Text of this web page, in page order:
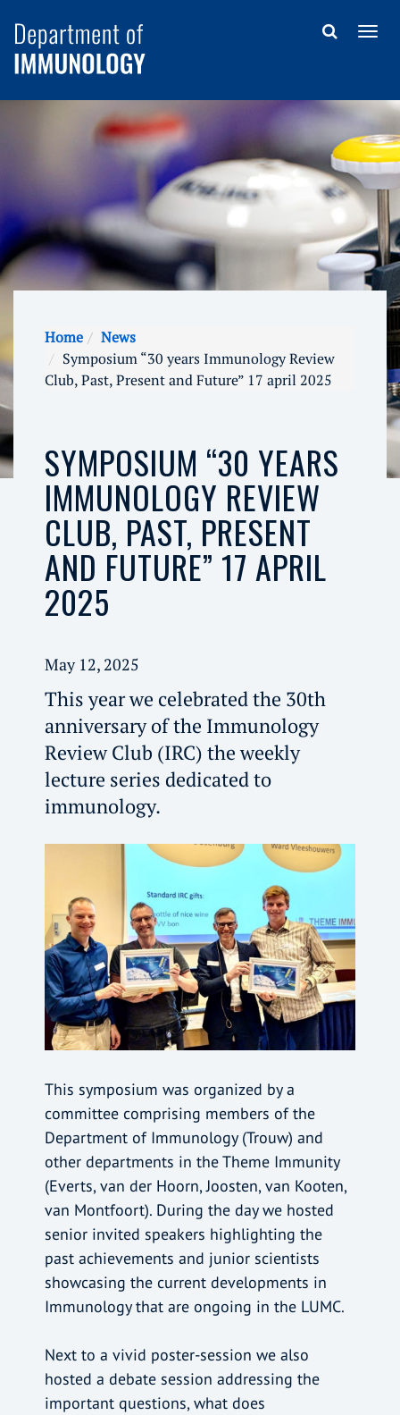
Home
News
Symposium “30 years Immunology Review
Club, Past, Present and Future” 17 april 2025
SYMPOSIUM “30 YEARS
IMMUNOLOGY REVIEW
CLUB, PAST, PRESENT
AND FUTURE” 17 APRIL
2025
May 12, 2025
This year we celebrated the 30th
anniversary of the Immunology
Review Club (IRC) the weekly
lecture series dedicated to
immunology.
This symposium was organized by a
committee comprising members of the
Department of Immunology (Trouw) and
other departments in the Theme Immunity
(Everts, van der Hoorn, Joosten, van Kooten,
van Montfoort). During the day we hosted
senior invited speakers highlighting the
past achievements and junior scientists
showcasing the current developments in
Immunology that are ongoing in the LUMC.
Next to a vivid poster-session we also
hosted a debate session addressing the
important questions, what does